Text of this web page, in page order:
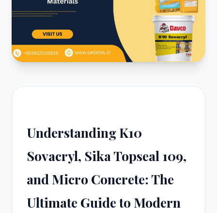
Understanding K10
Sovacryl, Sika Topseal 109,
and Micro Concrete: The
Ultimate Guide to Modern